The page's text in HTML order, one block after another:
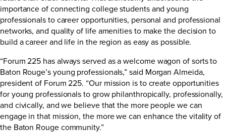
importance of connecting college students and young
professionals to career opportunities, personal and professional
networks, and quality of life amenities to make the decision to
build a career and life in the region as easy as possible.
“Forum 225 has always served as a welcome wagon of sorts to
Baton Rouge’s young professionals,” said Morgan Almeida,
president of Forum 225. “Our mission is to create opportunities
for young professionals to grow philanthropically, professionally,
and civically, and we believe that the more people we can
engage in that mission, the more we can enhance the vitality of
the Baton Rouge community.”